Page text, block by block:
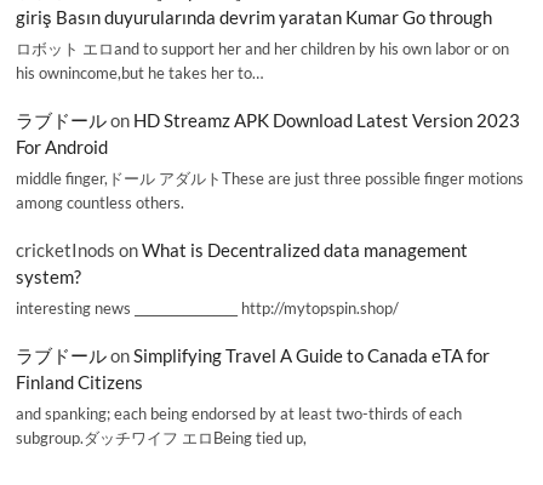
giriş Basın duyurularında devrim yaratan Kumar Go through
ロボット エロand to support her and her children by his own labor or on
his ownincome,but he takes her to…
ラブドールon HD Streamz APK Download Latest Version 2023
For Android
middle finger,ドール アダルトThese are just three possible finger motions
among countless others.
cricketInods onWhat is Decentralized data management
system?
interesting news _________________ http://mytopspin.shop/
ラブドールonSimplifying Travel A Guide to Canada eTA for
Finland Citizens
and spanking; each being endorsed by at least two-thirds of each
subgroup.ダッチワイフ エロBeing tied up,